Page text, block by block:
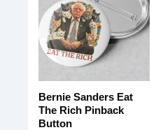
Bernie Sanders Eat
The Rich Pinback
Button